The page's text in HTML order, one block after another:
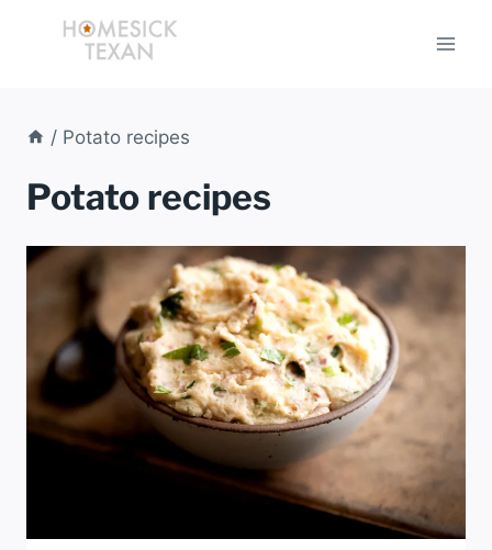
/ Potato recipes
Potato recipes